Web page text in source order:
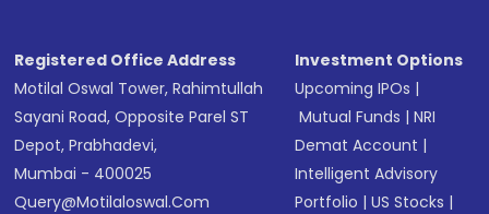
Registered Office Address
Motilal Oswal Tower, Rahimtullah
Sayani Road, Opposite Parel ST
Depot, Prabhadevi,
Mumbai - 400025
Query@motilaloswal.com
Investment Options
Upcoming IPOs |
Mutual Funds |NRI
Demat Account |
Intelligent Advisory
Portfolio |US Stocks |